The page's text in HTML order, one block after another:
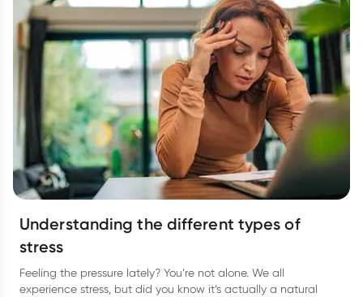
Understanding the different types of
stress
Feeling the pressure lately? You’re not alone. We all
experience stress, but did you know it’s actually a natural